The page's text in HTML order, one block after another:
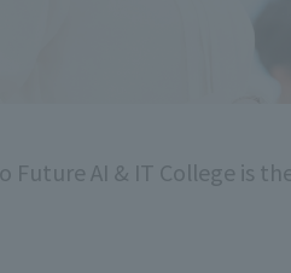
Future AI & IT College is